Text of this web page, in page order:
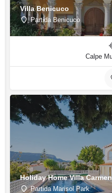
Villa Benicuco
Partida Benicuco
Calpe
Holiday Home Villa
Partida Marisol Park